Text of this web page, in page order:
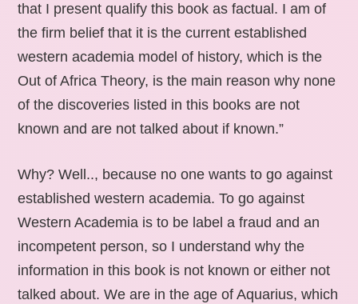
that I present qualify this book as factual. I am of
the firm belief that it is the current established
western academia model of history, which is the
Out of Africa Theory, is the main reason why none
of the discoveries listed in this books are not
known and are not talked about if known.”
Why? Well.., because no one wants to go against
established western academia. To go against
Western Academia is to be label a fraud and an
incompetent person, so I understand why the
information in this book is not known or either not
talked about. We are in the age of Aquarius, which